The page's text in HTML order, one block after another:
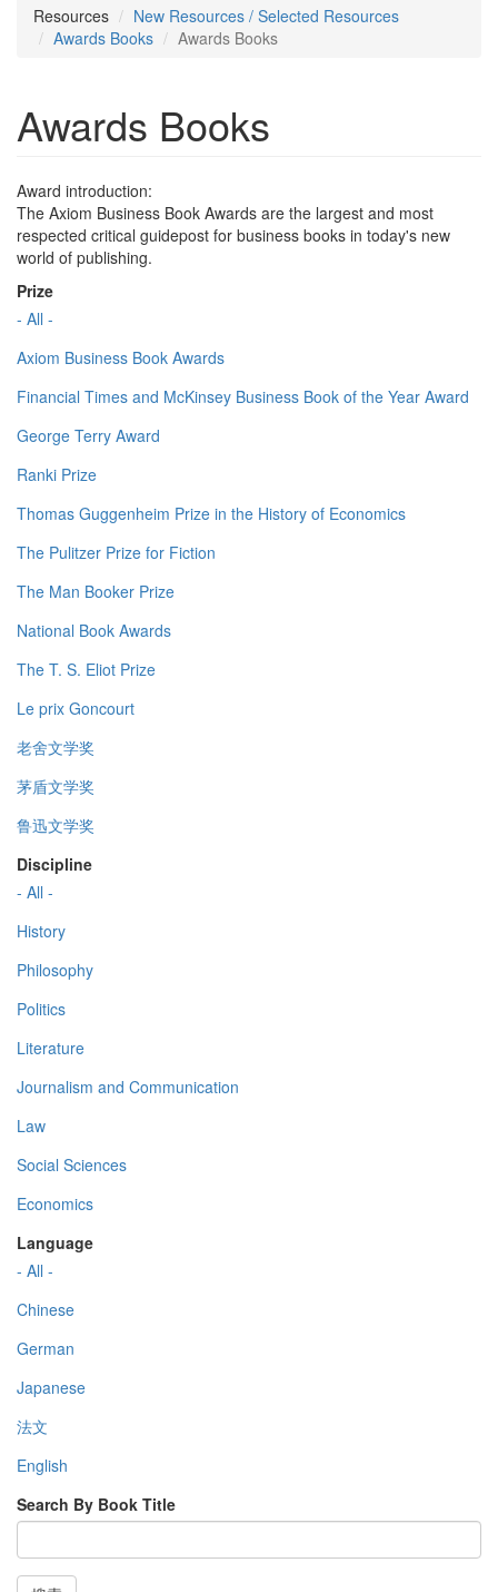
Resources
New Resources / Selected Resources
Awards Books
Awards Books
Awards Books
Award introduction:
The Axiom Business Book Awards are the largest and most
respected critical guidepost for business books in today's new
world of publishing.
Prize
- All -
Axiom Business Book Awards
Financial Times and McKinsey Business Book of the Year Award
George Terry Award
Ranki Prize
Thomas Guggenheim Prize in the History of Economics
The Pulitzer Prize for Fiction
The Man Booker Prize
National Book Awards
The T. S. Eliot Prize
Le prix Goncourt
老舍文学奖
茅盾文学奖
鲁迅文学奖
Discipline
- All -
History
Philosophy
Politics
Literature
Journalism and Communication
Law
Social Sciences
Economics
Language
- All -
Chinese
German
Japanese
法文
English
Search By Book Title